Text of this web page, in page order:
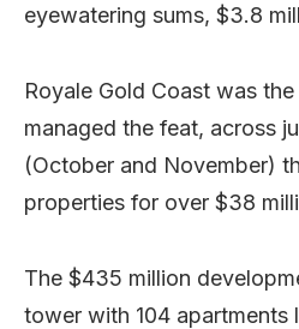
eyewatering sums, $3.8
Royale Gold Coast was
managed the feat, across
(October and November)
properties for over $38
The $435 million
tower with 104 apartments